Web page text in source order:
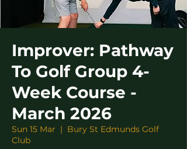
Improver: Pathway
To Golf Group 4-
Week Course -
March 2026
Sun 15 Mar
  |
Bury St Edmunds Golf
Club